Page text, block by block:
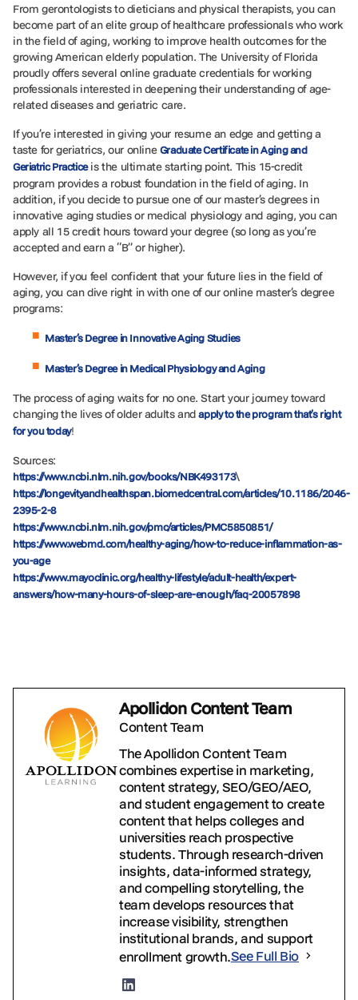
From gerontologists to dieticians and physical therapists, you can
become part of an elite group of healthcare professionals who work
in the field of aging, working to improve health outcomes for the
growing American elderly population. The University of Florida
proudly offers several online graduate credentials for working
professionals interested in deepening their understanding of age-
related diseases and geriatric care.
If you’re interested in giving your resume an edge and getting a
taste for geriatrics, our onlineGraduate Certificate in Aging and
Geriatric Practiceis the ultimate starting point. This 15-credit
program provides a robust foundation in the field of aging. In
addition, if you decide to pursue one of our master’s degrees in
innovative aging studies or medical physiology and aging, you can
apply all 15 credit hours toward your degree (so long as you’re
accepted and earn a “B” or higher).
However, if you feel confident that your future lies in the field of
aging, you can dive right in with one of our online master’s degree
programs:
Master’s Degree in Innovative Aging Studies
Master’s Degree in Medical Physiology and Aging
The process of aging waits for no one. Start your journey toward
changing the lives of older adults andapply to the program that’s right
for you today!
Sources:
https://www.ncbi.nlm.nih.gov/books/NBK493173\
https://longevityandhealthspan.biomedcentral.com/articles/10.1186/2046-
2395-2-8
https://www.ncbi.nlm.nih.gov/pmc/articles/PMC5850851/
https://www.webmd.com/healthy-aging/how-to-reduce-inflammation-as-
you-age
https://www.mayoclinic.org/healthy-lifestyle/adult-health/expert-
answers/how-many-hours-of-sleep-are-enough/faq-20057898
Apollidon Content Team
Content Team
The Apollidon Content Team
combines expertise in marketing,
content strategy, SEO/GEO/AEO,
and student engagement to create
content that helps colleges and
universities reach prospective
students. Through research-driven
insights, data-informed strategy,
and compelling storytelling, the
team develops resources that
increase visibility, strengthen
institutional brands, and support
enrollment growth.See Full Bio